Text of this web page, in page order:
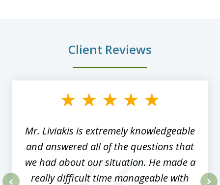
Client Reviews
Mr. Liviakis is extremely knowledgeable
and answered all of the questions that
we had about our situation. He made a
really difficult time manageable with